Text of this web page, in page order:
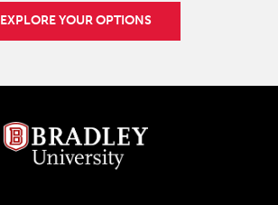
EXPLORE YOUR OPTIONS